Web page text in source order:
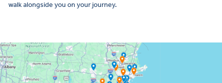
walk alongside you on your journey.